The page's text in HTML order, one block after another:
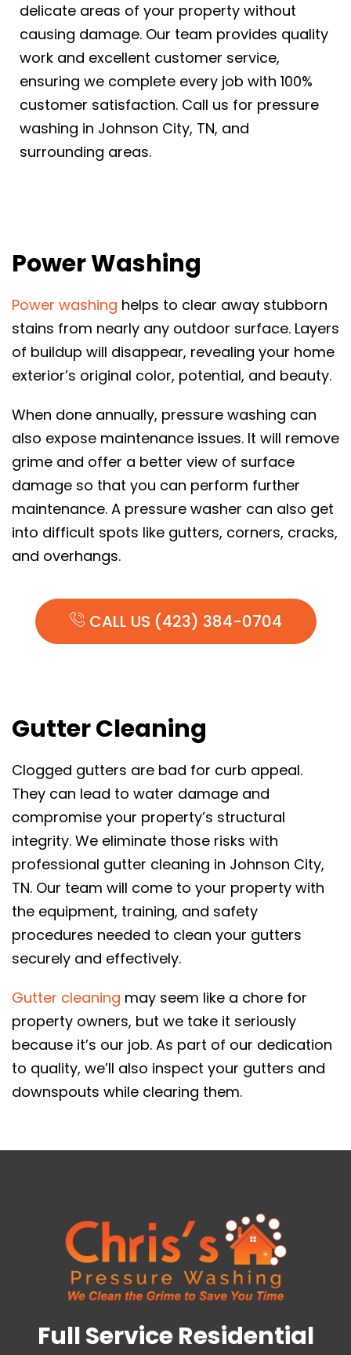
delicate areas of your property without
causing damage. Our team provides quality
work and excellent customer service,
ensuring we complete every job with 100%
customer satisfaction. Call us for pressure
washing in Johnson City, TN, and
surrounding areas.
Power Washing
Power washing helps to clear away stubborn
stains from nearly any outdoor surface. Layers
of buildup will disappear, revealing your home
exterior’s original color, potential, and beauty.
When done annually, pressure washing can
also expose maintenance issues. It will remove
grime and offer a better view of surface
damage so that you can perform further
maintenance. A pressure washer can also get
into difficult spots like gutters, corners, cracks,
and overhangs.
CALL US (423) 384-0704
Gutter Cleaning
Clogged gutters are bad for curb appeal.
They can lead to water damage and
compromise your property’s structural
integrity. We eliminate those risks with
professional gutter cleaning in Johnson City,
TN. Our team will come to your property with
the equipment, training, and safety
procedures needed to clean your gutters
securely and effectively.
Gutter cleaning may seem like a chore for
property owners, but we take it seriously
because it’s our job. As part of our dedication
to quality, we’ll also inspect your gutters and
downspouts while clearing them.
Full Service Residential